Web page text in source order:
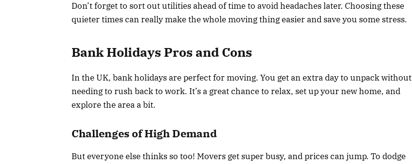
Don’t forget to sort out utilities ahead of time to avoid headaches later. Choosing these
quieter times can really make the whole moving thing easier and save you some stress.
Bank Holidays Pros and Cons
In the UK, bank holidays are perfect for moving. You get an extra day to unpack without
needing to rush back to work. It’s a great chance to relax, set up your new home, and
explore the area a bit.
Challenges of High Demand
But everyone else thinks so too! Movers get super busy, and prices can jump. To dodge